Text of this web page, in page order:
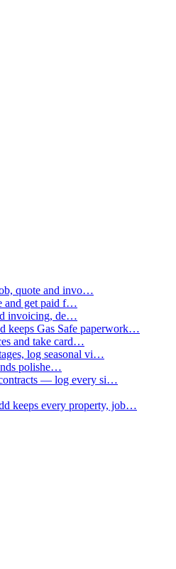
quote and invo…
and get paid f…
invoicing, de…
keeps Gas Safe paperwork…
and take card…
log seasonal vi…
polishe…
contracts — log every si…
keeps every property, job…